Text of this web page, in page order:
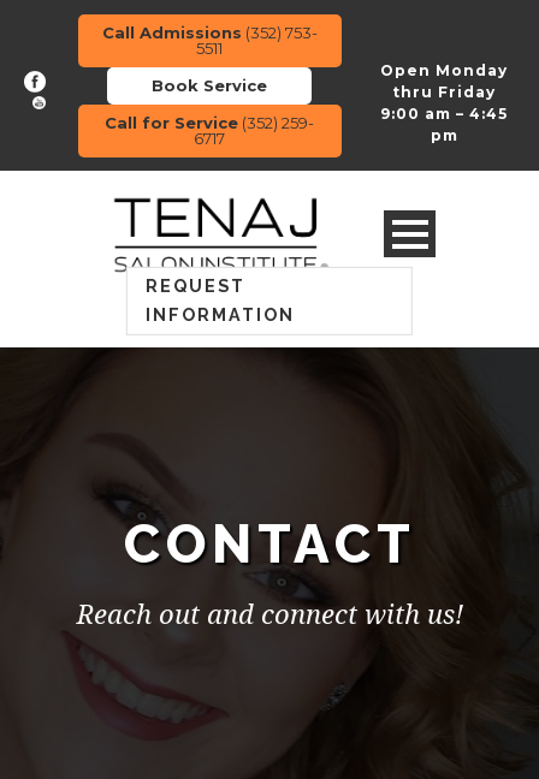
Call Admissions (352) 753-
5511
Book Service
Call for Service (352) 259-
6717
Open Monday
thru Friday
9:00 am – 4:45
pm
REQUEST
INFORMATION
CONTACT
Reach out and connect with us!